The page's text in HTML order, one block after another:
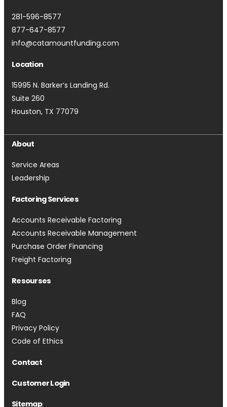
281-596-8577
877-647-8577
info@catamountfunding.com
Location
15995 N. Barker’s Landing Rd.
Suite 260
Houston, TX 77079
About
Service Areas
Leadership
Factoring Services
Accounts Receivable Factoring
Accounts Receivable Management
Purchase Order Financing
Freight Factoring
Resourses
Blog
FAQ
Privacy Policy
Code of Ethics
Contact
Customer Login
Sitemap